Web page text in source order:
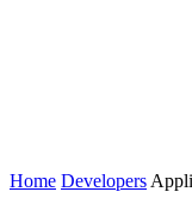
Home Developers